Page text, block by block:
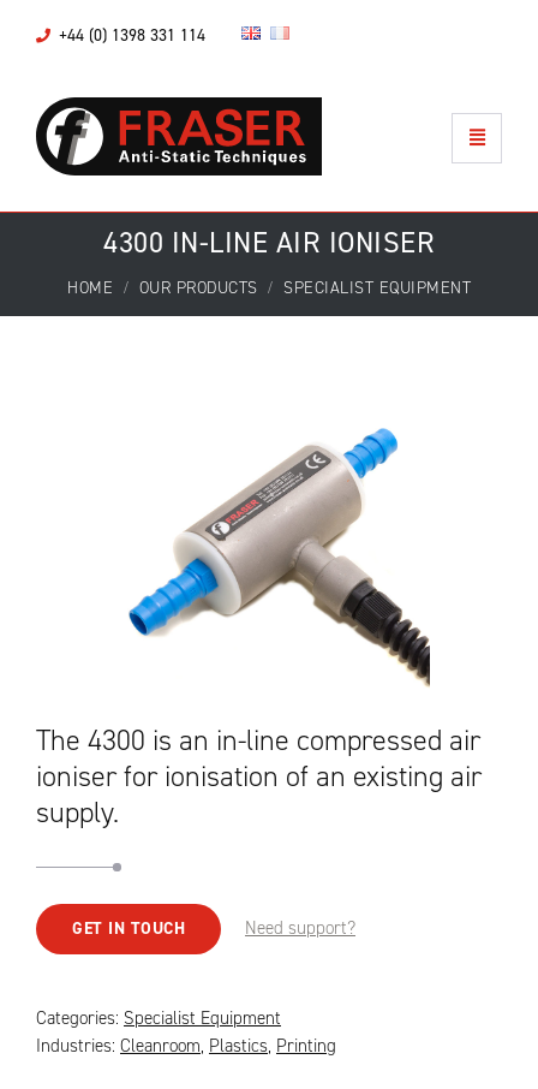
+44 (0) 1398 331 114
4300 IN-LINE AIR IONISER
HOME OUR PRODUCTS SPECIALIST EQUIPMENT
The 4300 is an in-line compressed air
ioniser for ionisation of an existing air
supply.
GET IN TOUCH Need support?
Categories: Specialist Equipment
Industries: Cleanroom, Plastics, Printing